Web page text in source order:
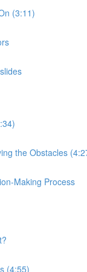
(3:11)
the Obstacles
Making Process
(4:55)